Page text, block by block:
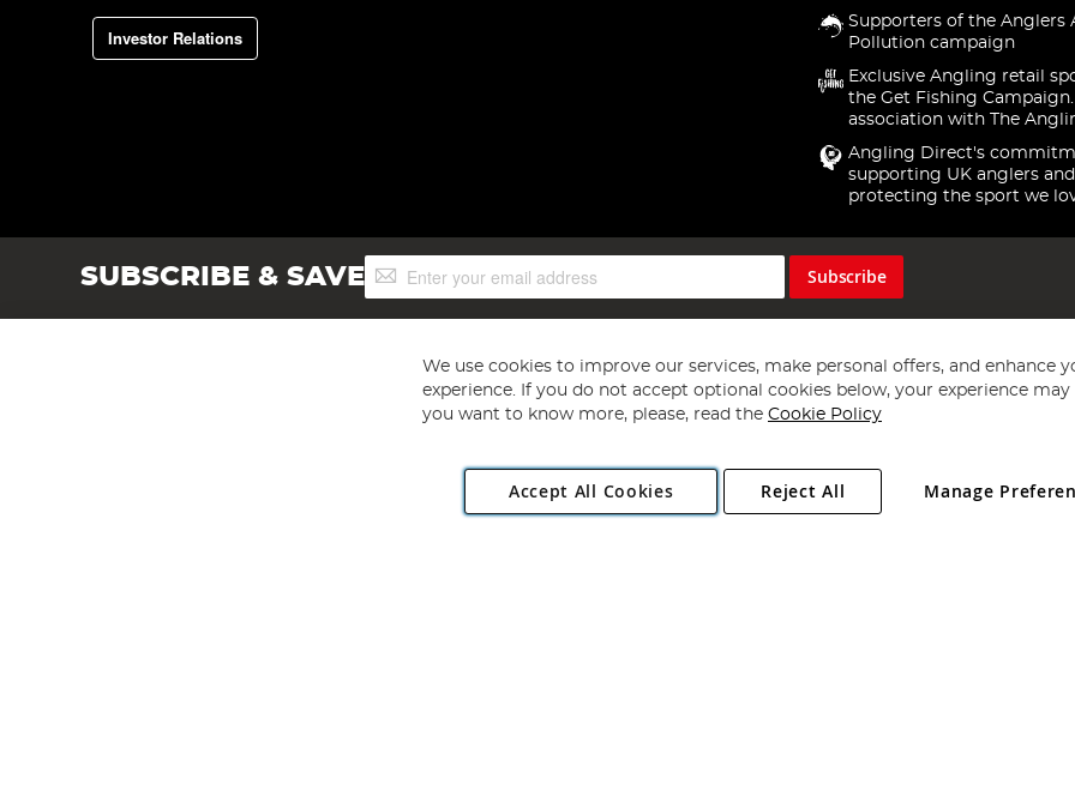
Investor Relations
Supporters of the Anglers
Pollution campaign
Exclusive Angling retail
the Get Fishing
association with The
Angling Direct's
supporting UK anglers and
protecting the sport we
SUBSCRIBE & SAVESign
Up
Subscribe
Copyright 1997 - 2026 Angling Direct Plc
. All rights reserved.
Angling Direct plc, 2D Wendover Road, Rackheath Industrial Estate, Norwich, Norfolk, NR13 6LH, United Kingdom. Company registered
We use cookies to improve our services, make personal offers, and enhance
experience. If you do not accept optional cookies below, your experience may
you want to know more, please, read the Cookie Policy
Accept All Cookies Manage
Reject All